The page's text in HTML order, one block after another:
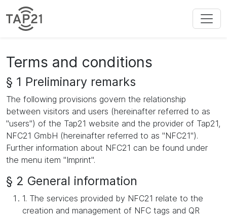
Terms and conditions
§ 1 Preliminary remarks
The following provisions govern the relationship
between visitors and users (hereinafter referred to as
"users") of the Tap21 website and the provider of Tap21,
NFC21 GmbH (hereinafter referred to as "NFC21").
Further information about NFC21 can be found under
the menu item "Imprint".
§ 2 General information
1. The services provided by NFC21 relate to the
creation and management of NFC tags and QR